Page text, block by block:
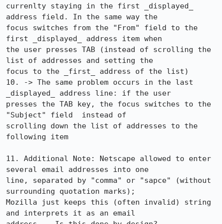
currenlty staying in the first _displayed_
address field. In the same way the
focus switches from the "From" field to the
first _displayed_ address item when
the user presses TAB (instead of scrolling the
list of addresses and setting the
focus to the _first_ address of the list)
10. -> The same problem occurs in the last
_displayed_ address line: if the user
presses the TAB key, the focus switches to the
"Subject" field  instead of
scrolling down the list of addresses to the
following item
11. Additional Note: Netscape allowed to enter
several email addresses into one
line, separated by "comma" or "sapce" (without
surrounding quotation marks);
Mozilla just keeps this (often invalid) string
and interprets it as an email